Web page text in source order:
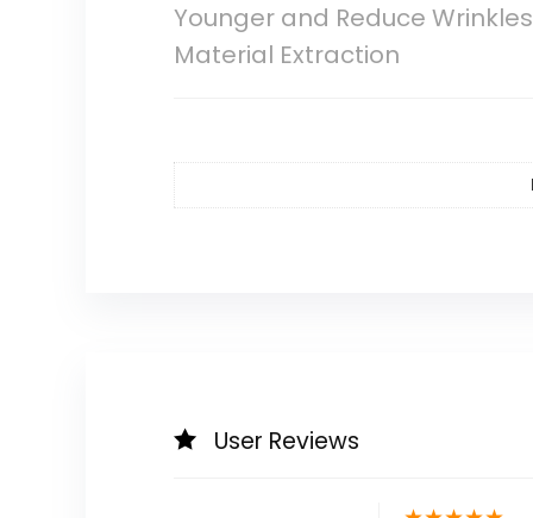
Younger and Reduce
Material Extraction
User Reviews